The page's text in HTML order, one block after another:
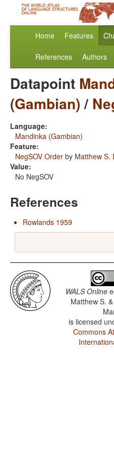
Home Features
References Authors
Datapoint
(Gambian)/
Language:
Mandinka (Gambian)
Feature:
NegSOV Order by Matthew S.
Value:
No NegSOV
References
Rowlands 1959
WALS Online
Matthew S.
is licensed
Commons